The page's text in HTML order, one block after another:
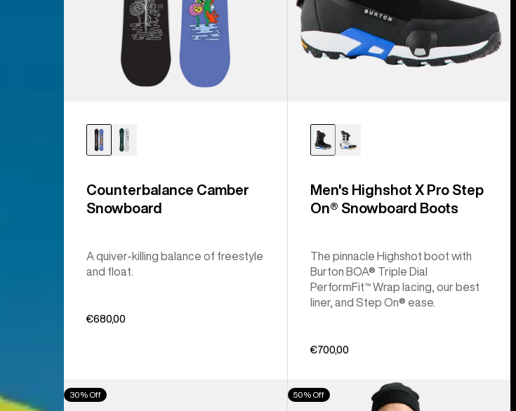
Counterbalance Camber
Snowboard
A quiver-killing balance of freestyle
and float.
€680,00
Men's Highshot X Pro Step
On® Snowboard Boots
The pinnacle Highshot boot with
Burton BOA® Triple Dial
PerformFit™ Wrap lacing, our best
liner, and Step On® ease.
€700,00
Men's
Burton
30% Off
Men's
Burton
50% Off